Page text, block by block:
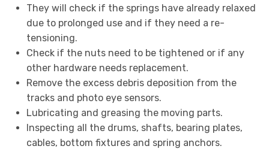
They will check if the springs have already relaxed
due to prolonged use and if they need a re-
tensioning.
Check if the nuts need to be tightened or if any
other hardware needs replacement.
Remove the excess debris deposition from the
tracks and photo eye sensors.
Lubricating and greasing the moving parts.
Inspecting all the drums, shafts, bearing plates,
cables, bottom fixtures and spring anchors.